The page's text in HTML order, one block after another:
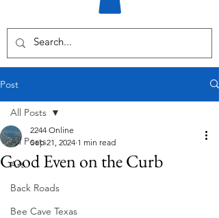
Post
All Posts
Art
Back Roads
Bee Cave Texas
All Posts
Good Even on the Curb
2244 Online
Sep 21, 2024 1 min read